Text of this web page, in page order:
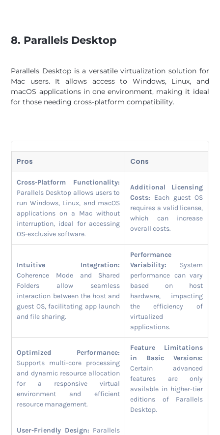
8. Parallels Desktop
Parallels Desktop is a versatile virtualization solution for
Mac users. It allows access to Windows, Linux, and
macOS applications in one environment, making it ideal
for those needing cross-platform compatibility.
Pros Cons
Cross-Platform Functionality:
Parallels Desktop allows users to
run Windows, Linux, and macOS
applications on a Mac without
interruption, ideal for accessing
OS-exclusive software.
Additional Licensing
Costs: Each guest OS
requires a valid license,
which can increase
overall costs.
Intuitive Integration:
Coherence Mode and Shared
Folders allow seamless
interaction between the host and
guest OS, facilitating app launch
and file sharing.
Performance
Variability: System
performance can vary
based on host
hardware, impacting
the efficiency of
virtualized
applications.
Optimized Performance:
Supports multi-core processing
and dynamic resource allocation
for a responsive virtual
environment and efficient
resource management.
Feature Limitations
in Basic Versions:
Certain advanced
features are only
available in higher-tier
editions of Parallels
Desktop.
User-Friendly Design: Parallels